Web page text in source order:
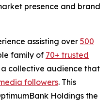
presence and brand
assisting over 500
family of 70+ trusted
a collective audience that
followers. This
Holdings the